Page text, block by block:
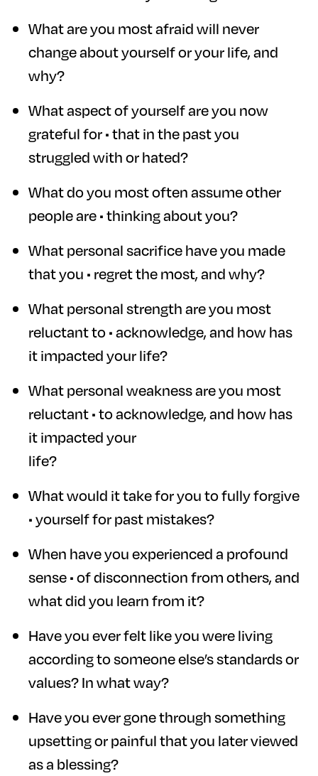
What are you most afraid will never
change about yourself or your life, and
why?
What aspect of yourself are you now
grateful for • that in the past you
struggled with or hated?
What do you most often assume other
people are • thinking about you?
What personal sacrifice have you made
that you • regret the most, and why?
What personal strength are you most
reluctant to • acknowledge, and how has
it impacted your life?
What personal weakness are you most
reluctant • to acknowledge, and how has
it impacted your
life?
What would it take for you to fully forgive
• yourself for past mistakes?
When have you experienced a profound
sense • of disconnection from others, and
what did you learn from it?
Have you ever felt like you were living
according to someone else’s standards or
values? In what way?
Have you ever gone through something
upsetting or painful that you later viewed
as a blessing?